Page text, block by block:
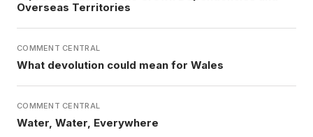
Overseas Territories
COMMENT CENTRAL
What devolution could mean for Wales
COMMENT CENTRAL
Water, Water, Everywhere